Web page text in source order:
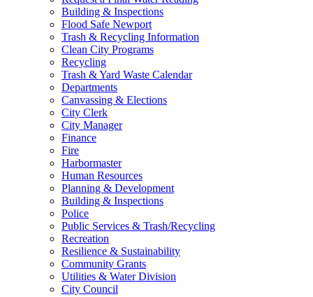
Building & Inspections
Flood Safe Newport
Trash & Recycling Information
Clean City Programs
Recycling
Trash & Yard Waste Calendar
Departments
Canvassing & Elections
City Clerk
City Manager
Finance
Fire
Harbormaster
Human Resources
Planning & Development
Building & Inspections
Police
Public Services & Trash/Recycling
Recreation
Resilience & Sustainability
Community Grants
Utilities & Water Division
City Council